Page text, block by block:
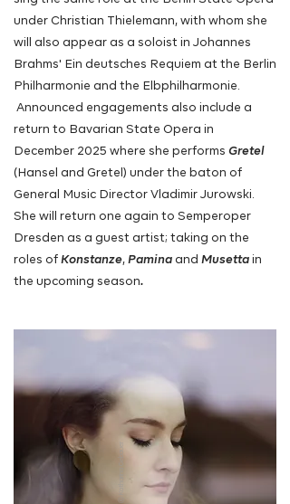
under Christian Thielemann, with whom she
will also appear as a soloist in Johannes
Brahms' Ein deutsches Requiem at the Berlin
Philharmonie and the Elbphilharmonie.
Announced engagements also include a
return to Bavarian State Opera in
December 2025 where she performs Gretel
(Hansel and Gretel) under the baton of
General Music Director Vladimir Jurowski.
She will return one again to Semperoper
Dresden as a guest artist; taking on the
roles of Konstanze, Pamina and Musetta in
the upcoming season.
ⓒ Katharina Gebauer